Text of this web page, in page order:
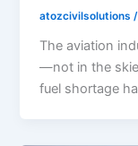
atozcivilsolutions
The aviation
—not in the
fuel shortage